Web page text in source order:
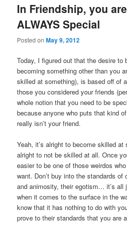
In Friendship, you are
ALWAYS Special
Posted onMay 9, 2012
Today, I figured out that the desire to
becoming something other than you
skilled at something), is based off of
those you considered your friends
whole notion that you need to be
because anyone who puts that kind
really isn’t your friend.
Yeah, it’s alright to become skilled at
alright to not be skilled at all. Once
easier to be one of those weirdos
want. Don’t buy into the standards of
and animosity, their egotism… it’s all
when it comes to the surface in the
know that it has nothing to do with
prove to their standards that you are